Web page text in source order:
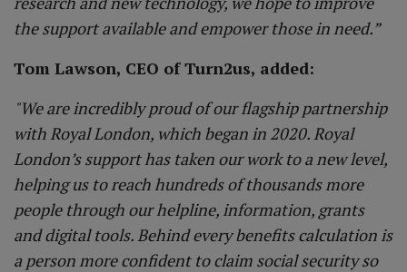
the support available and empower those in need.”
Tom Lawson, CEO of Turn2us, added:
"We are incredibly proud of our flagship partnership
with Royal London, which began in 2020. Royal
London’s support has taken our work to a new level,
helping us to reach hundreds of thousands more
people through our helpline, information, grants
and digital tools. Behind every benefits calculation is
a person more confident to claim social security so